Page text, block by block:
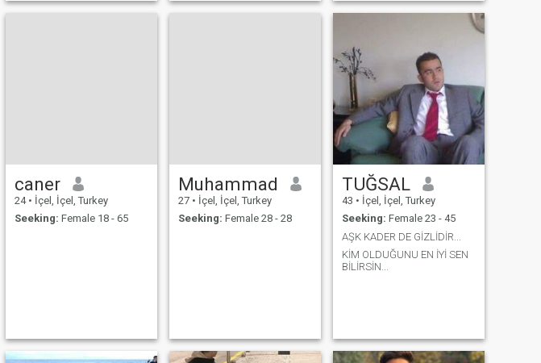
caner
24 • İçel, İçel, Turkey
Seeking: Female 18 - 65
Muhammad
27 • İçel, İçel, Turkey
Seeking: Female 28 - 28
TUĞSAL
43 • İçel, İçel, Turkey
Seeking: Female 23 - 45
AŞK KADER DE GİZLİDİR...
KİM OLDUĞUNU EN İYİ SEN
BİLİRSİN...